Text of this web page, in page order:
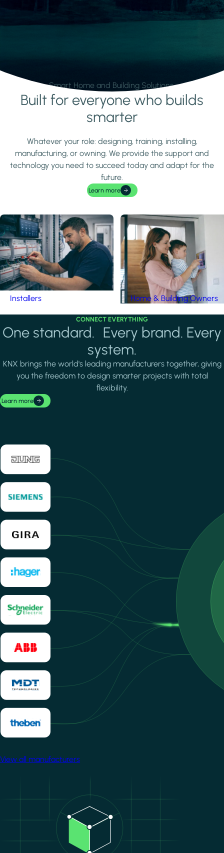
Smart Home and Building Solutions.
Learn moreBuilt for everyone who builds
smarter
Whatever your role: designing, training, installing,
manufacturing, or owning. We provide the support and
technology you need to succeed today and adapt for the
future.
Learn more
Installers Home & Building Owners
CONNECT EVERYTHING
One standard. Every brand. Every
system.
KNX brings the world's leading manufacturers together, giving
you the freedom to design smarter projects with total
flexibility.
Learn more
View all manufacturers